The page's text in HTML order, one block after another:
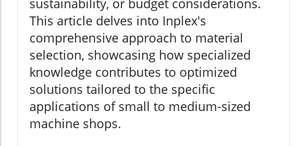
sustainability, or budget considerations.
This article delves into Inplex's
comprehensive approach to material
selection, showcasing how specialized
knowledge contributes to optimized
solutions tailored to the specific
applications of small to medium-sized
machine shops.